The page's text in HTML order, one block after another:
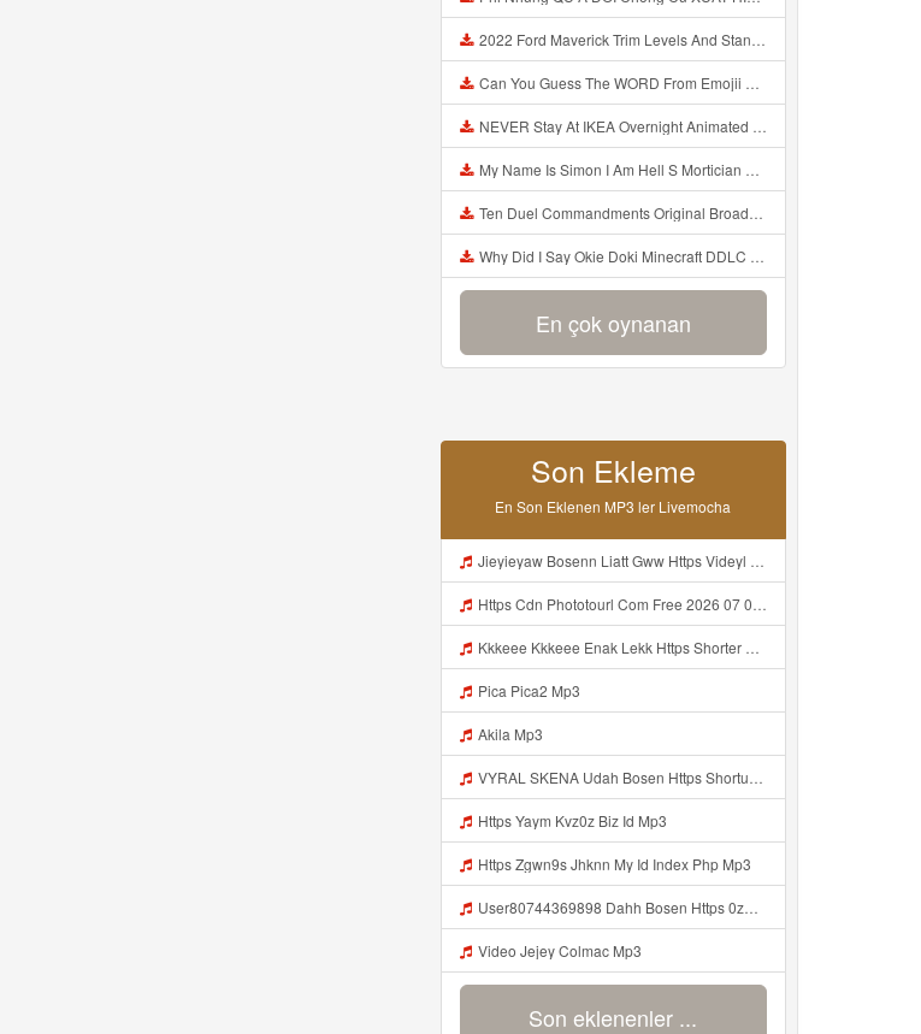
2022 Ford Maverick Trim Levels And Standard Features Explained Mp3
Can You Guess The WORD From Emojii COMPOUND WORD EMOJII CHALLENGE 90 PEOPLE FAIL Guess Mp3
NEVER Stay At IKEA Overnight Animated SCP 3008 Horror Story Mp3
My Name Is Simon I Am Hell S Mortician And I Am Going To Kill God Creepypasta Mp3
Ten Duel Commandments Original Broadway Cast Of Hamilton Lyrics Mp3
Why Did I Say Okie Doki Minecraft DDLC Animated Music Video Song By The Stupendium Mp3
En çok oynanan
Son Ekleme
En Son Eklenen MP3 ler Livemocha
Jieyieyaw Bosenn Liatt Gww Https Videyl Gdwuys Web Id ᅠ ᅠ ᅠ ᅠ ᅠ ᅠ ᅠ ᅠ ᅠ ᅠ ᅠ ᅠ ᅠ ᅠ ᅠ ᅠ ᅠ ᅠ ᅠ ᅠ OKK ᅠ ᅠ ᅠ ᅠ ᅠ ᅠ ᅠ ᅠ ᅠ ᅠ ᅠ ᅠ ᅠ ᅠ ᅠ ᅠ ᅠ ᅠ ᅠ ᅠ ᅠ ᅠ ᅠ ᅠ ᅠ ᅠ ᅠ ᅠ ᅠ ᅠ ᅠ ᅠ ᅠ ᅠ ᅠ ᅠ ᅠ ᅠ ᅠ Mp3
Https Cdn Phototourl Com Free 2026 07 01 61f45dc8 B656 4bb7 9368 9a12a0079050 Jpg Mp3
Kkkeee Kkkeee Enak Lekk Https Shorter Me JwSmxv Mp3
Pica Pica2 Mp3
Akila Mp3
VYRAL SKENA Udah Bosen Https Shorturl Asia ROXjZ Mp3
Https Yaym Kvz0z Biz Id Mp3
Https Zgwn9s Jhknn My Id Index Php Mp3
User80744369898 Dahh Bosen Https 0zwo Dvfgy Biz Id ᅠ ᅠ ᅠ ᅠ ᅠ ᅠ ᅠ ᅠ ᅠ ᅠ ᅠ ᅠ ᅠ ᅠ ᅠ ᅠ ᅠ ᅠ ᅠ ᅠ ᅠ ᅠ ᅠ ᅠ ᅠ ᅠ ᅠ ᅠ ᅠ ᅠ ᅠ ᅠ ᅠ ᅠ ᅠ ᅠ ᅠ ᅠ ᅠ ᅠ ᅠ ᅠ ᅠ ᅠ ᅠ ᅠ ᅠ ᅠ ᅠ ᅠ ᅠ ᅠ ᅠ ᅠ ᅠ ᅠ ᅠ ᅠ Mp3
Video Jejey Colmac Mp3
Son eklenenler ...